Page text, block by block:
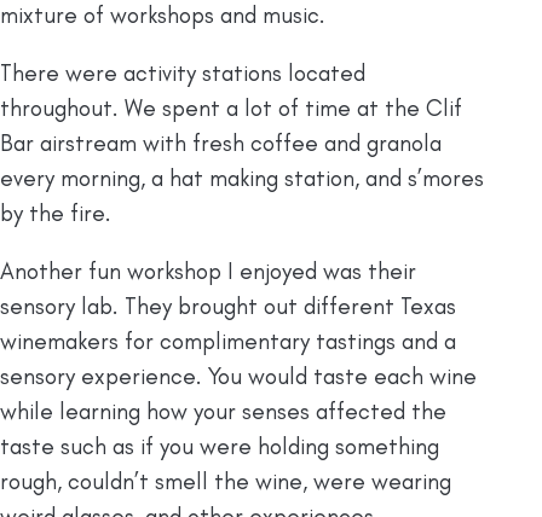
mixture of workshops and music.
There were activity stations located
throughout. We spent a lot of time at the Clif
Bar airstream with fresh coffee and granola
every morning, a hat making station, and s’mores
by the fire.
Another fun workshop I enjoyed was their
sensory lab. They brought out different Texas
winemakers for complimentary tastings and a
sensory experience. You would taste each wine
while learning how your senses affected the
taste such as if you were holding something
rough, couldn’t smell the wine, were wearing